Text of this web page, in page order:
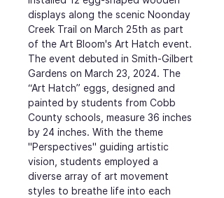
displays along the scenic Noonday
Creek Trail on March 25th as part
of the Art Bloom's Art Hatch event.
The event debuted in Smith-Gilbert
Gardens on March 23, 2024. The
“Art Hatch” eggs, designed and
painted by students from Cobb
County schools, measure 36 inches
by 24 inches. With the theme
"Perspectives" guiding artistic
vision, students employed a
diverse array of art movement
styles to breathe life into each